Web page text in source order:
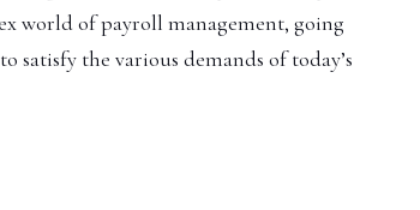
world of payroll management, going
satisfy the various demands of today’s